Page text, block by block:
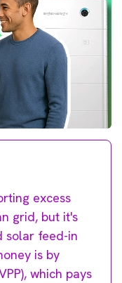
excess
grid, but it's
solar feed-in
is by
which pays